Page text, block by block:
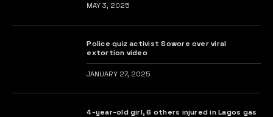
MAY 3, 2025
Police quiz activist Sowore over viral
extortion video
JANUARY 27, 2025
4-year-old girl, 6 others injured in Lagos gas